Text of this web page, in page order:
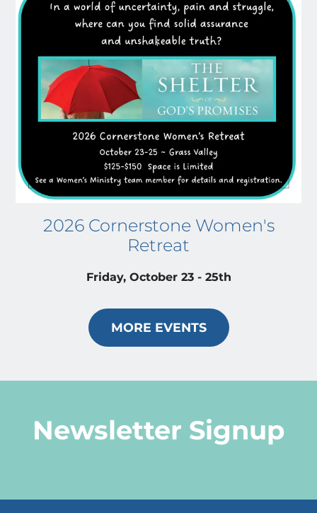
2026 Cornerstone Women's
Retreat
Friday, October 23 - 25th
MORE EVENTS
Newsletter Signup